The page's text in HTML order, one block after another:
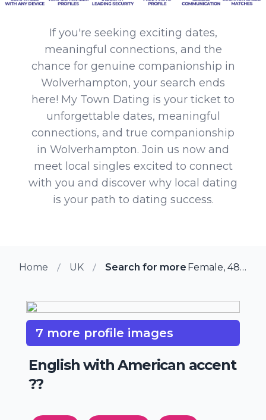
If you're seeking exciting dates,
meaningful connections, and the
chance for genuine companionship in
Wolverhampton, your search ends
here! My Town Dating is your ticket to
unforgettable dates, meaningful
connections, and true companionship
in Wolverhampton. Join us now and
meet local singles excited to connect
with you and discover why local dating
is your path to dating success.
Home UK Search for more members in
Female, 48 from Wolverhampton, UK
7 more profile images
English with American accent
??